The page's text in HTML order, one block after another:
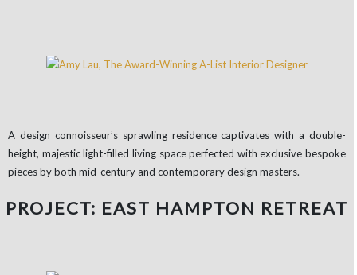
A design connoisseur’s sprawling residence captivates with a double-
height, majestic light-filled living space perfected with exclusive bespoke
pieces by both mid-century and contemporary design masters.
PROJECT: EAST HAMPTON RETREAT